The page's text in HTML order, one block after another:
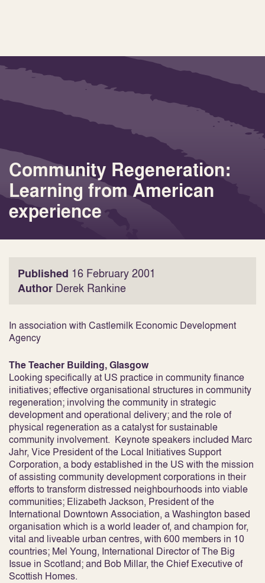
Community Regeneration:
Learning from American
experience
Published 16 February 2001
Author Derek Rankine
In association with Castlemilk Economic Development
Agency
The Teacher Building, Glasgow
Looking specifically at US practice in community finance
initiatives; effective organisational structures in community
regeneration; involving the community in strategic
development and operational delivery; and the role of
physical regeneration as a catalyst for sustainable
community involvement. Keynote speakers included Marc
Jahr, Vice President of the Local Initiatives Support
Corporation, a body established in the US with the mission
of assisting community development corporations in their
efforts to transform distressed neighbourhoods into viable
communities; Elizabeth Jackson, President of the
International Downtown Association, a Washington based
organisation which is a world leader of, and champion for,
vital and liveable urban centres, with 600 members in 10
countries; Mel Young, International Director of The Big
Issue in Scotland; and Bob Millar, the Chief Executive of
Scottish Homes.